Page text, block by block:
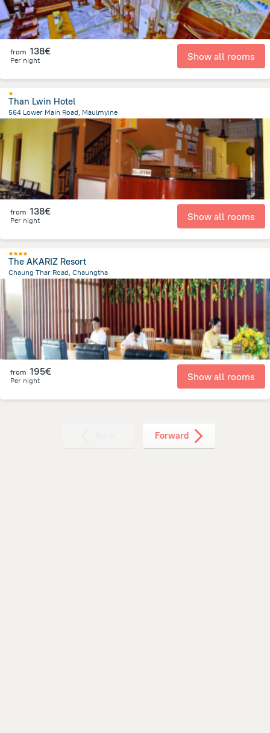
from 138€
Per night Show all rooms
Than Lwin Hotel
564 Lower Main Road, Maulmyine
from the center ofMyanmar
from 138€
Per night Show all rooms
The AKARIZ Resort
Chaung Thar Road, Chaungtha
from the center ofMyanmar
from 195€
Per night Show all rooms
Forward